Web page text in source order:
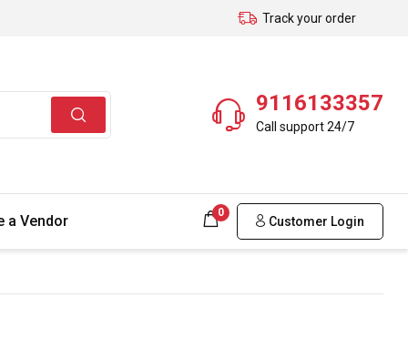
Track your order
9116133357
Call support 24/7
a Vendor 0
Customer Login